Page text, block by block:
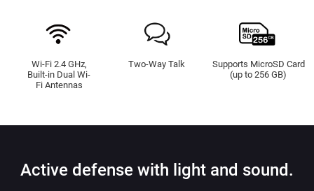
Wi-Fi 2.4 GHz,
Built-in Dual Wi-
Fi Antennas
Two-Way Talk
Supports MicroSD Card
(up to 256 GB)
Active defense with light and sound.